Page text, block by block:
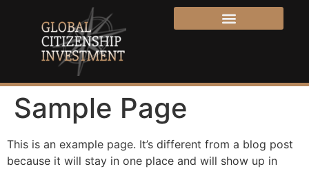
Sample Page
This is an example page. It’s different from a blog post
because it will stay in one place and will show up in